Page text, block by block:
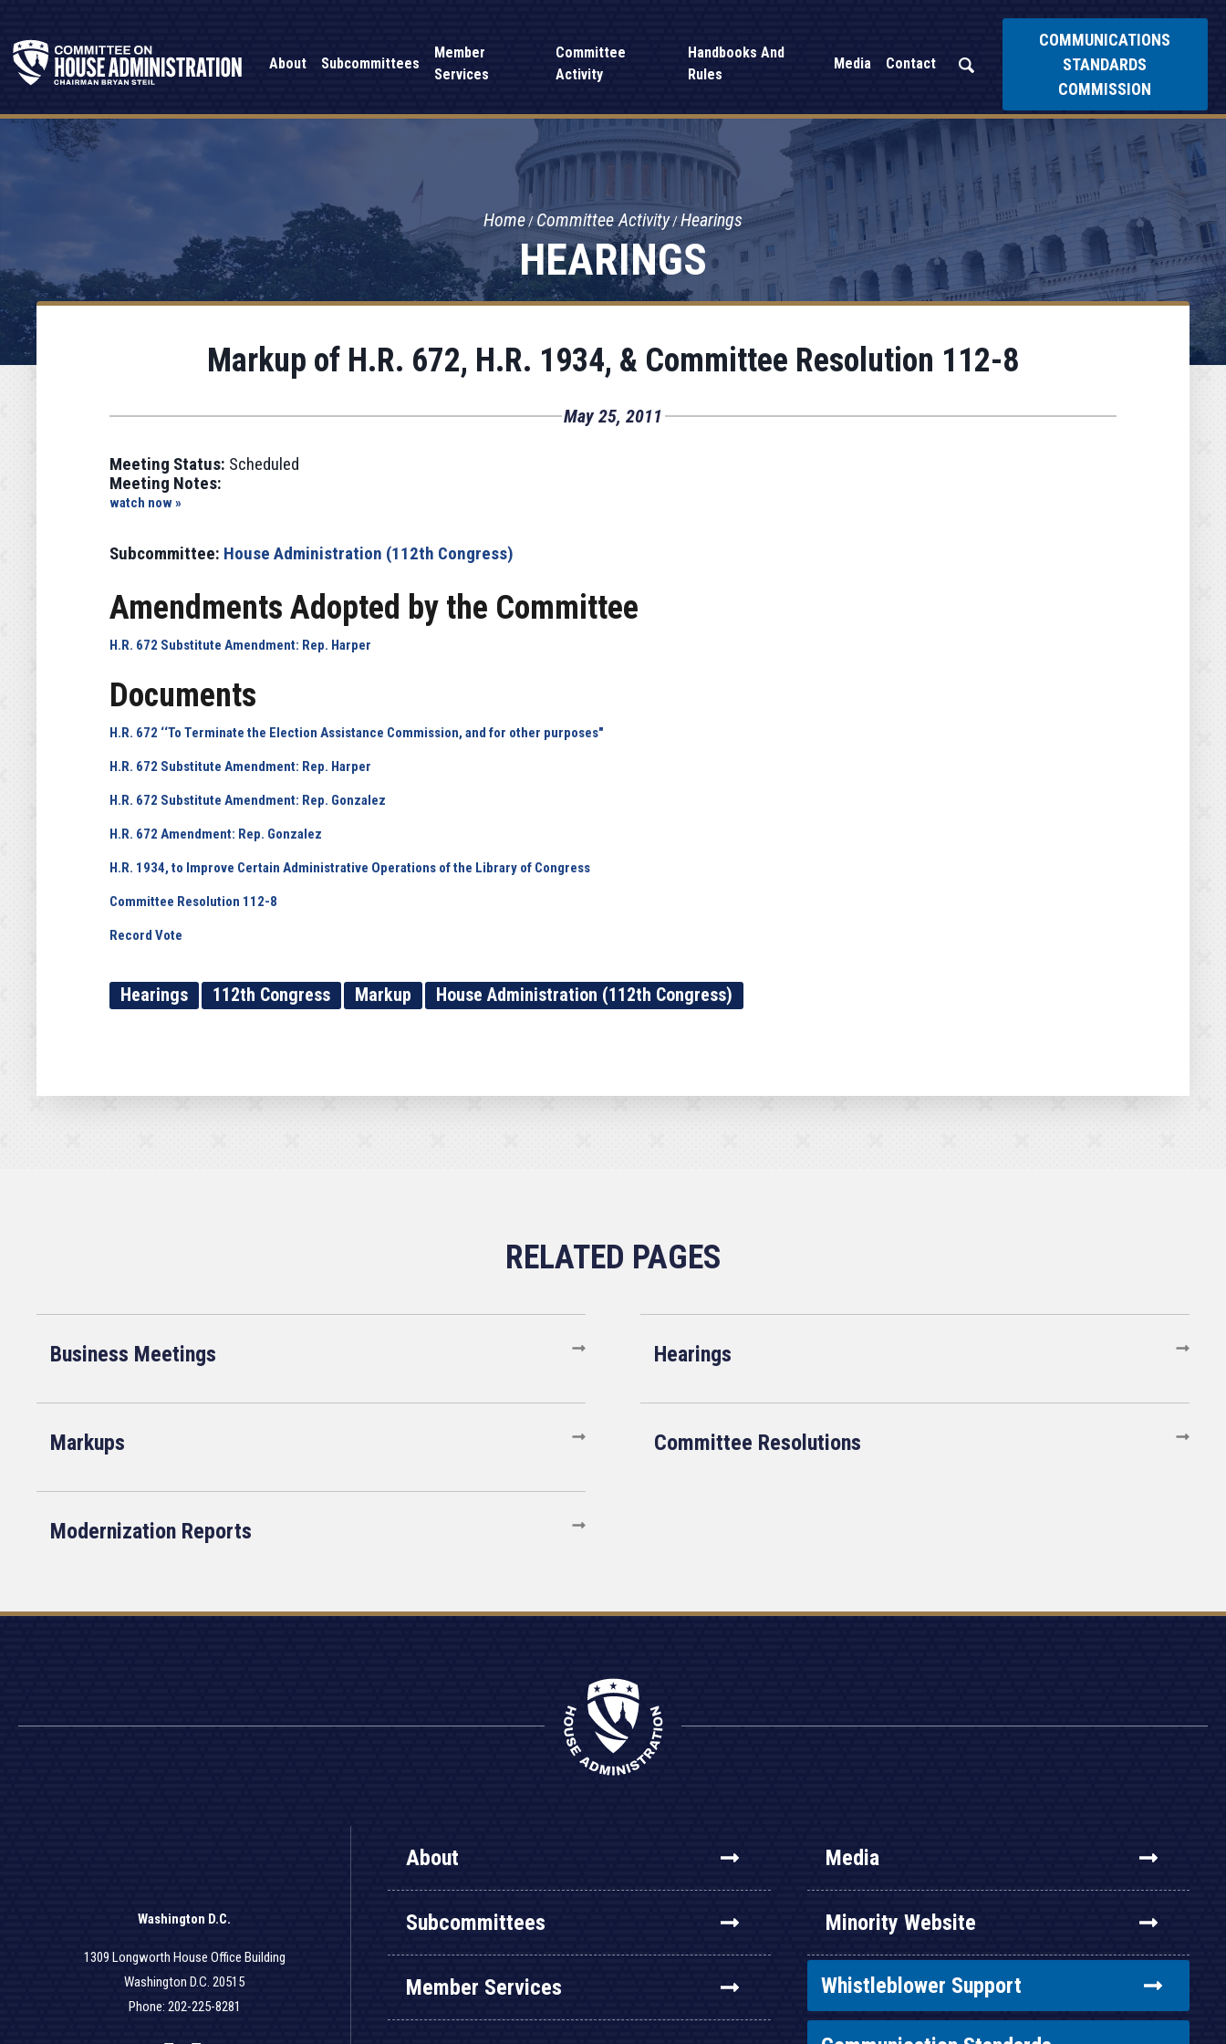
About Subcommittees
Member
Services
Committee
Activity
Handbooks And
Rules
Media Contact
COMMUNICATIONS
STANDARDS
COMMISSION
HEARINGS
Home Committee Activity Hearings
Markup of H.R. 672, H.R. 1934, & Committee Resolution 112-8
May 25, 2011
Meeting Status: Scheduled
Meeting Notes:
watch now »
Subcommittee: House Administration (112th Congress)
Amendments Adopted by the Committee
H.R. 672 Substitute Amendment: Rep. Harper
Documents
H.R. 672 ‘‘To Terminate the Election Assistance Commission, and for other purposes"
H.R. 672 Substitute Amendment: Rep. Harper
H.R. 672 Substitute Amendment: Rep. Gonzalez
H.R. 672 Amendment: Rep. Gonzalez
H.R. 1934, to Improve Certain Administrative Operations of the Library of Congress
Committee Resolution 112-8
Record Vote
Hearings 112th Congress Markup House Administration (112th Congress)
Business Meetings Hearings
Markups Committee Resolutions
Modernization Reports
Washington D.C.
1309 Longworth House Office Building
Washington D.C. 20515
Phone: 202-225-8281
About
Subcommittees
Member Services
Media
Minority Website
Whistleblower Support